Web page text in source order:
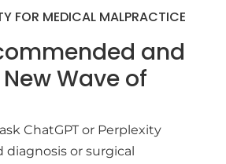
FOR MEDICAL MALPRACTICE
and
Wave of
ChatGPT or Perplexity
or surgical